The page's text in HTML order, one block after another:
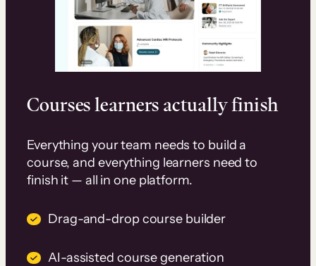
Courses learners actually finish
Everything your team needs to build a
course, and everything learners need to
finish it — all in one platform.
Drag-and-drop course builder
AI-assisted course generation